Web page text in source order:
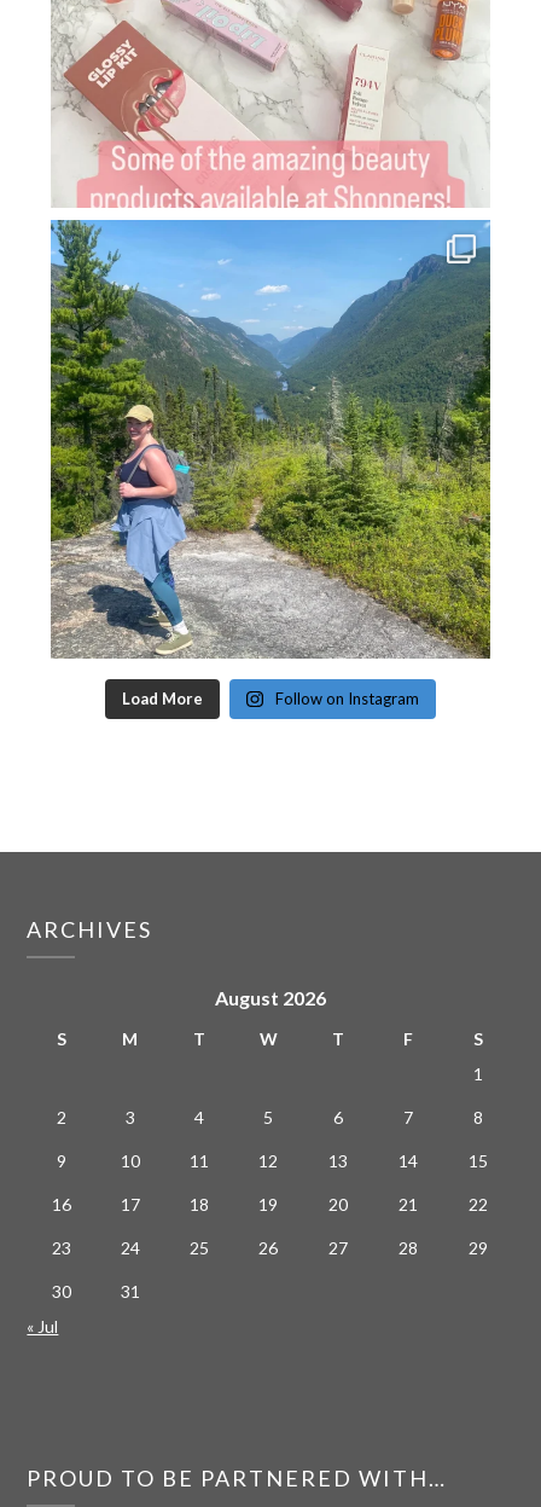
Load More Follow on Instagram
ARCHIVES
August 2026
S M T W T F
S
1
2 3 4 5 6 7 8
9 10 11 12 13 14 15
16 17 18 19 20 21 22
23 24 25 26 27 28 29
30
31
« Jul
PROUD TO BE PARTNERED WITH…